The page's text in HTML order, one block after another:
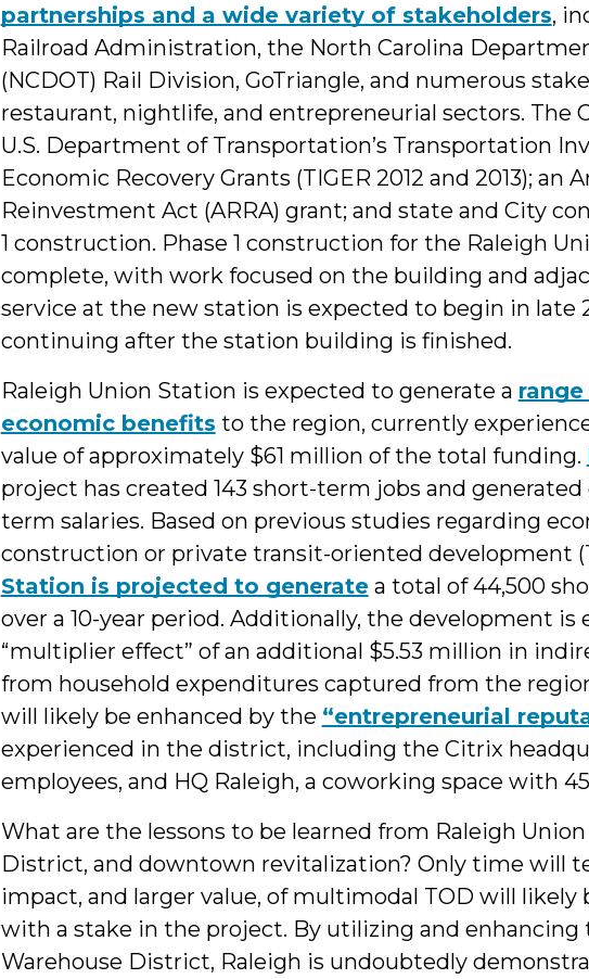
partnerships and a wide variety of stakeholders,
Railroad Administration, the North Carolina
(NCDOT) Rail Division, GoTriangle, and numerous
restaurant, nightlife, and entrepreneurial sectors. The
U.S. Department of Transportation’s Transportation
Economic Recovery Grants (TIGER 2012 and 2013); an
Reinvestment Act (ARRA) grant; and state and City
1 construction. Phase 1 construction for the Raleigh
complete, with work focused on the building and
service at the new station is expected to begin in late
continuing after the station building is finished.
Raleigh Union Station is expected to generate a
economic benefits to the region, currently
value of approximately $61 million of the total funding.
project has created 143 short-term jobs and
term salaries. Based on previous studies regarding
construction or private transit-oriented development
Station is projected to generatea total of 44,500
over a 10-year period. Additionally, the development is
“multiplier effect” of an additional $5.53 million in
from household expenditures captured from the
will likely be enhanced by the “entrepreneurial
experienced in the district, including the Citrix
employees, and HQ Raleigh, a coworking space with
What are the lessons to be learned from Raleigh
District, and downtown revitalization? Only time will
impact, and larger value, of multimodal TOD will likely
with a stake in the project. By utilizing and enhancing
Warehouse District, Raleigh is undoubtedly